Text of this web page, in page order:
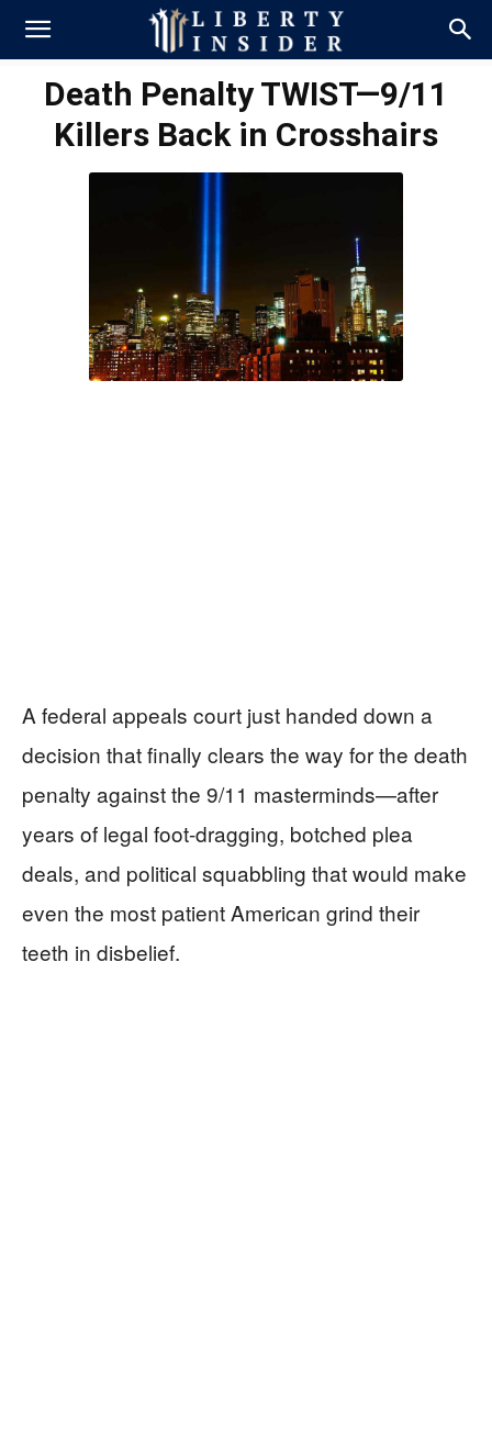
Death Penalty TWIST—9/11
Killers Back in Crosshairs
A federal appeals court just handed down a
decision that finally clears the way for the death
penalty against the 9/11 masterminds—after
years of legal foot-dragging, botched plea
deals, and political squabbling that would make
even the most patient American grind their
teeth in disbelief.